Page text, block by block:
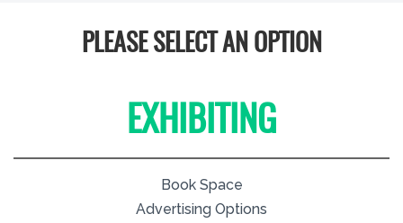
PLEASE SELECT AN OPTION
EXHIBITING
Book Space
Advertising Options